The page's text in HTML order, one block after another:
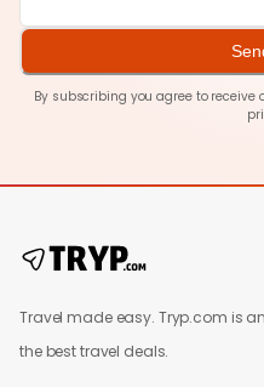
By subscribing you agree to
Travel made easy. Tryp.com is
the best travel deals.